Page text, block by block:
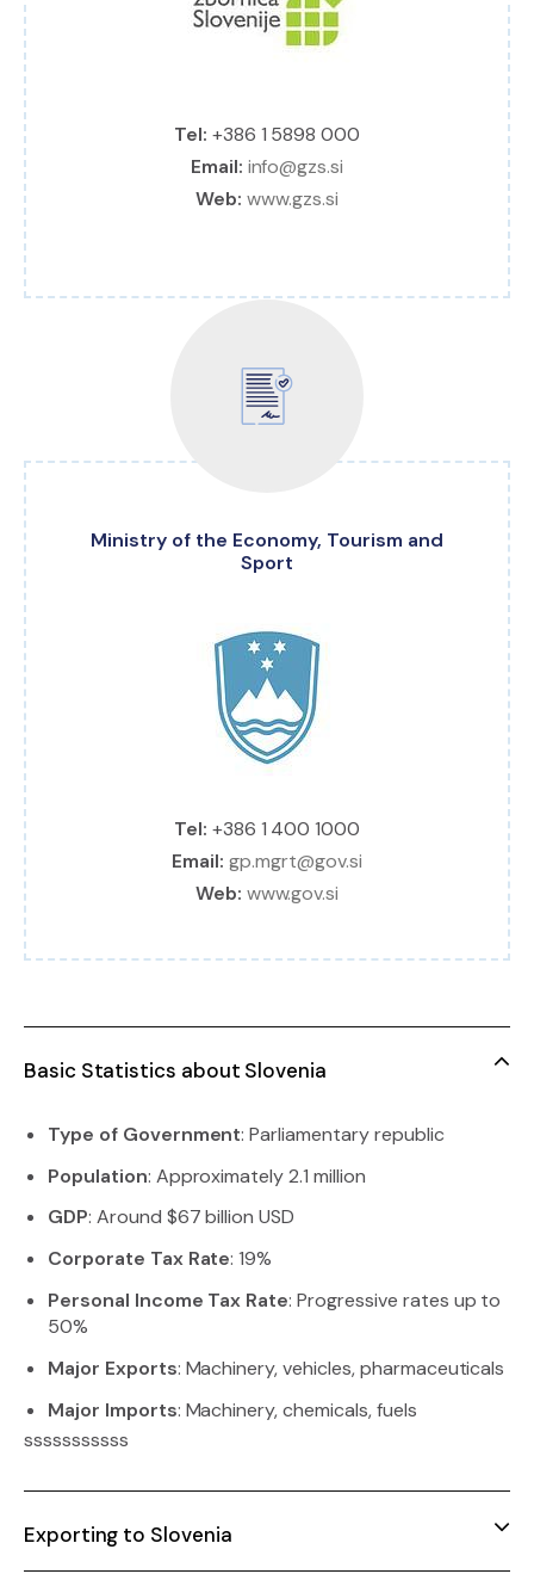
Tel: +386 1 5898 000
Email: info@gzs.si
Web: www.gzs.si
Ministry of the Economy, Tourism and
Sport
Tel: +386 1 400 1000
Email: gp.mgrt@gov.si
Web: www.gov.si
Basic Statistics about Slovenia
Type of Government: Parliamentary republic
Population: Approximately 2.1 million
GDP: Around $67 billion USD
Corporate Tax Rate: 19%
Personal Income Tax Rate: Progressive rates up to
50%
Major Exports: Machinery, vehicles, pharmaceuticals
Major Imports: Machinery, chemicals, fuels
sssssssssss
Exporting to Slovenia